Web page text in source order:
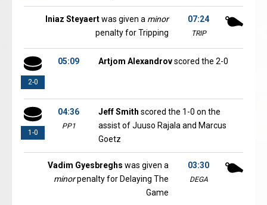
07:24
TRIP
Iniaz Steyaertwas given a minor
penalty for Tripping
2-0
05:09 Artjom Alexandrovscored the 2-0
1-0
04:36
PP1
Jeff Smith scored the 1-0 on the
assist of Juuso Rajala and Marcus
Goetz
03:30
DEGA
Vadim Gyesbreghs was given a
minorpenalty for Delaying The
Game